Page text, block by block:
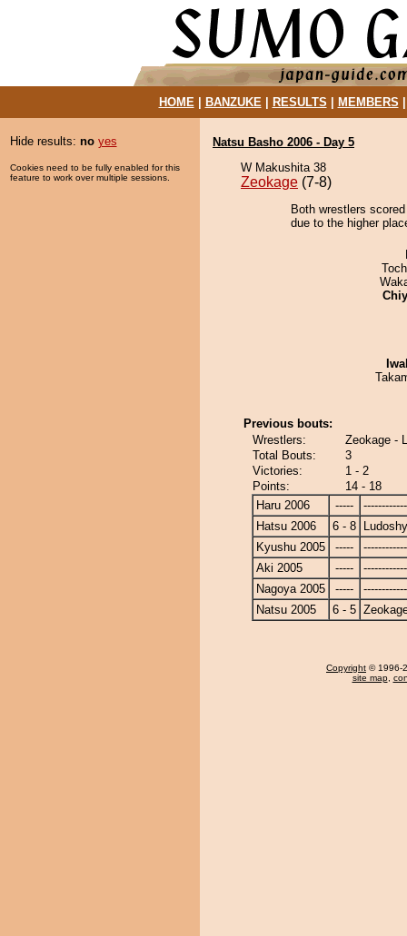
HOME| BANZUKE| RESULTS MEMBERS
Hide results: no yes
Cookies need to be fully enabled for this
feature to work over multiple sessions.
Natsu Basho 2006 - Day 5
W Makushita 38
Zeokage (7-8)
Both wrestlers
due to the higher
Previous bouts:
Wrestlers:
Zeokage -
Total Bouts:
3
Victories:
1 - 2
Points:
14 - 18
Haru 2006
-----
Hatsu 2006
6 - 8
Kyushu 2005
-----
Aki 2005
-----
Nagoya 2005
-----
Natsu 2005
6 - 5
Copyright © 1996-
site map,